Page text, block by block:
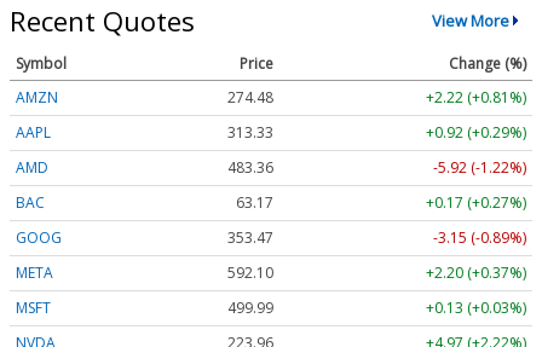
Recent Quotes View More
Symbol Price
Change (%)
AMZN
274.48
+2.22 (+0.81%)
AAPL
313.33
+0.92 (+0.29%)
AMD
483.36
-5.92 (-1.22%)
BAC
63.17
+0.17 (+0.27%)
GOOG
353.47
-3.15 (-0.89%)
META
592.10
+2.20 (+0.37%)
MSFT
499.99
+0.13 (+0.03%)
NVDA
223.96 +4.97 (+2.22%)